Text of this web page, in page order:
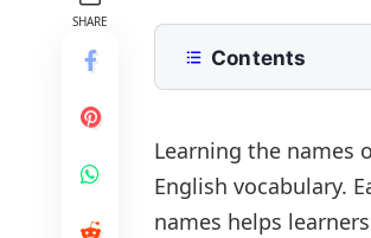
SHARE
Contents
Animals and Their
Domestic Animals
Wild Animals and
Learning the names
English vocabulary.
names helps